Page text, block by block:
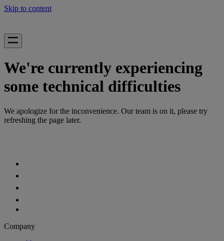
Skip to content
We're currently experiencing
some technical difficulties
We apologize for the inconvenience. Our team is on it, please try
refreshing the page later.
Company